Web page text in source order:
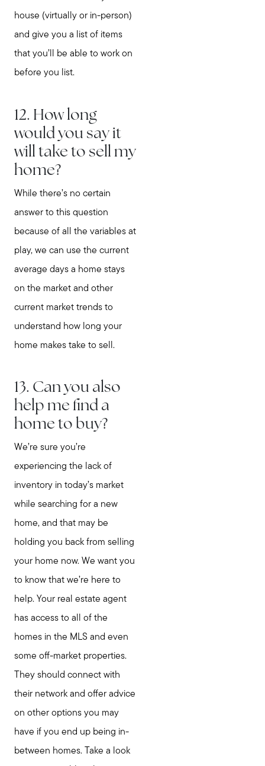
house (virtually or in-person)
and give you a list of items
that you’ll be able to work on
before you list.
12. How long
would you say it
will take to sell my
home?
While there’s no certain
answer to this question
because of all the variables at
play, we can use the current
average days a home stays
on the market and other
current market trends to
understand how long your
home makes take to sell.
13. Can you also
help me find a
home to buy?
We’re sure you’re
experiencing the lack of
inventory in today’s market
while searching for a new
home, and that may be
holding you back from selling
your home now. We want you
to know that we’re here to
help. Your real estate agent
has access to all of the
homes in the MLS and even
some off-market properties.
They should connect with
their network and offer advice
on other options you may
have if you end up being in-
between homes. Take a look